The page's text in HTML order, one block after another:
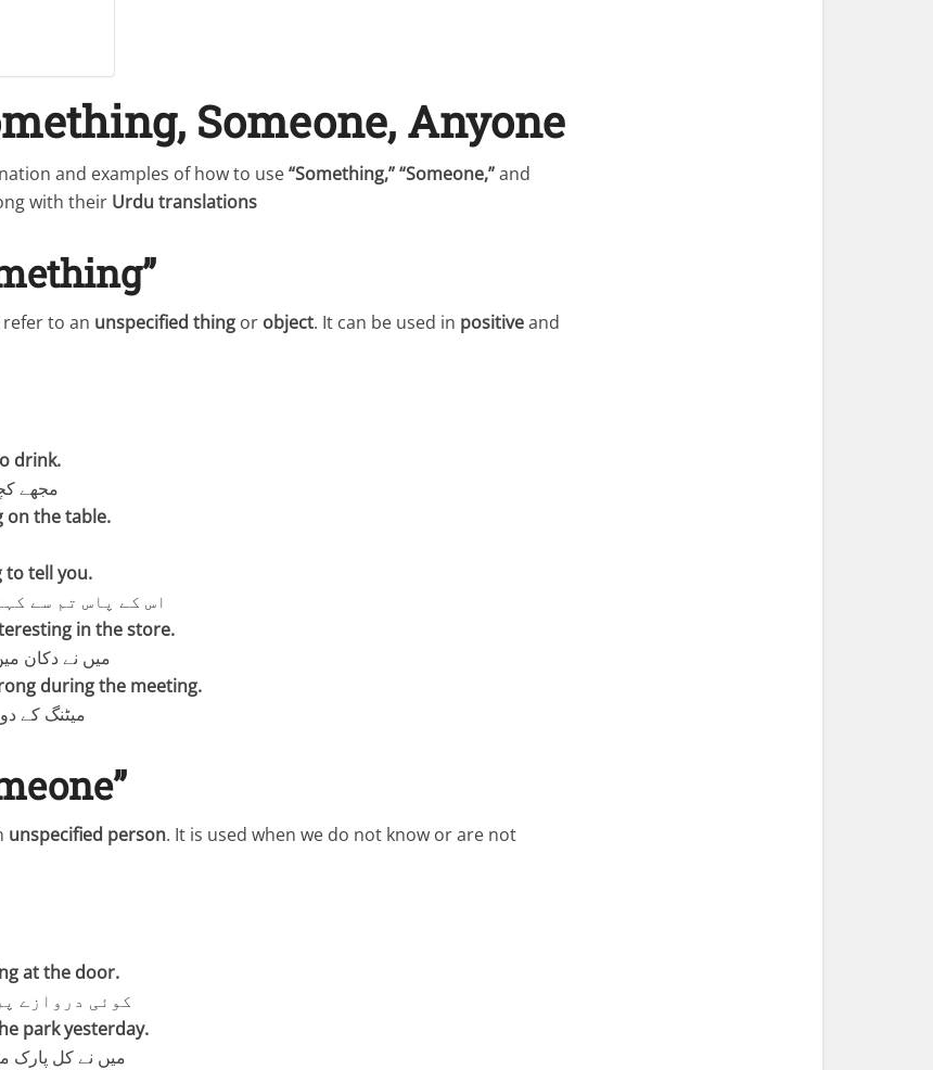
Someone, Anyone
and examples of how to use“Something,” “Someone,”and
with their Urdu translations
refer to an unspecified thing or object. It can be used in positiveand
drink.
مجھے
on the table.
to tell you.
اس کے پاس تم سے
in the store.
میں نے دکان
during the meeting.
میٹنگ کے
unspecified person. It is used when we do not know or are not
at the door.
کوئی دروازے
park yesterday.
میں نے کل پارک